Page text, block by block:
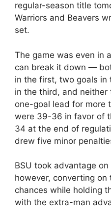
regular-season title
Warriors and Beavers
set.
The game was even in
can break it down —
in the first, two goals in
in the third, and neither
one-goal lead for more
were 39-36 in favor of
34 at the end of
drew five minor
BSU took advantage
however, converting
chances while holding
with the extra-man